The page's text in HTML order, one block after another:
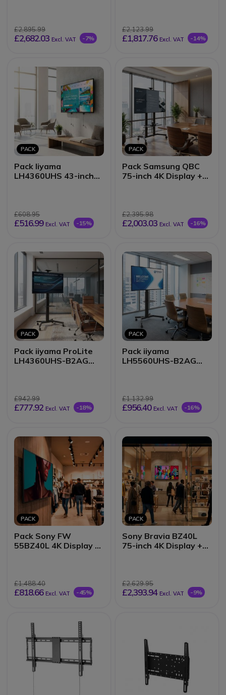
£2,895.99
£2,682.03 Excl. VAT -7%
£2,123.99
£1,817.76 Excl. VAT -14%
PACK
Pack Iiyama
LH4360UHS 43-inch
£608.95
£516.99 Excl. VAT -15%
PACK
Pack Samsung QBC
75-inch 4K Display +
£2,395.98
£2,003.03 Excl. VAT -16%
PACK
Pack iiyama ProLite
LH4360UHS-B2AG
£942.99
£777.92 Excl. VAT -18%
PACK
Pack iiyama
LH5560UHS-B2AG
£1,132.99
£956.40 Excl. VAT -16%
PACK
Pack Sony FW
55BZ40L 4K Display +
£1,488.40
£818.66 Excl. VAT -45%
PACK
Sony Bravia BZ40L
75-inch 4K Display +
£2,629.95
£2,393.94 Excl. VAT -9%